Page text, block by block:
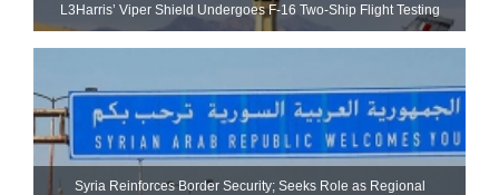
L3Harris’ Viper Shield Undergoes F-16 Two-Ship Flight Testing
Syria Reinforces Border Security; Seeks Role as Regional